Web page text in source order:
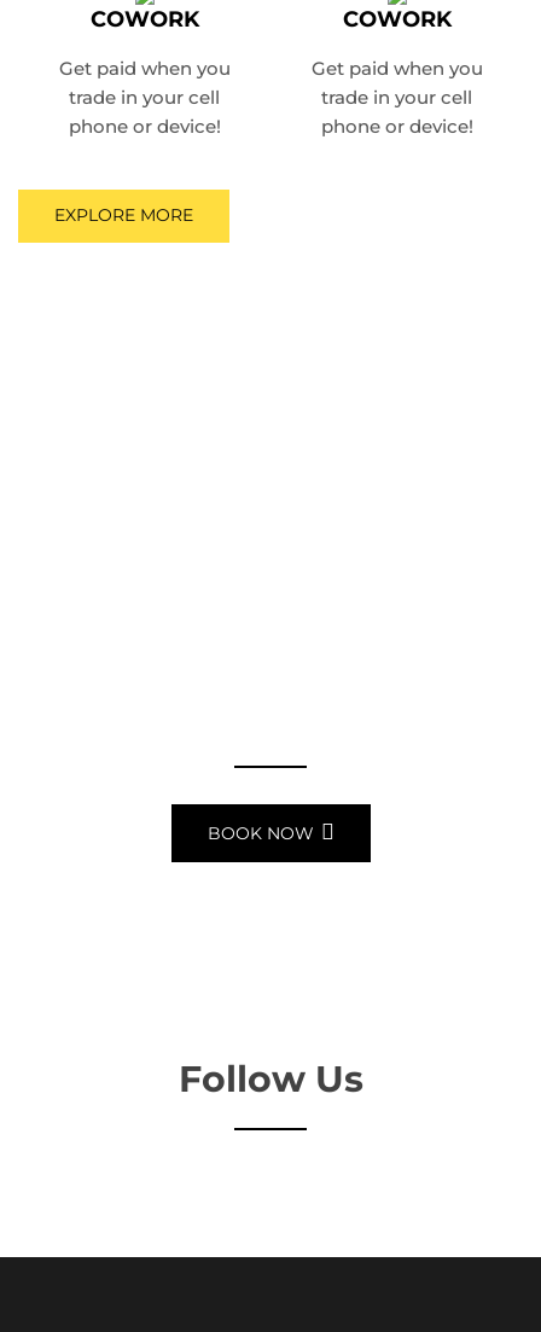
COWORK
Get paid when you
trade in your cell
phone or device!
COWORK
Get paid when you
trade in your cell
phone or device!
EXPLORE MORE
BOOK NOW
Follow Us